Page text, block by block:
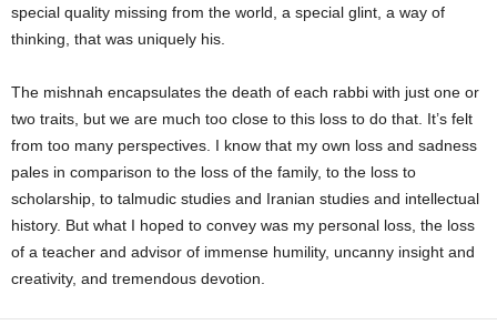
special quality missing from the world, a special glint, a way of
thinking, that was uniquely his.
The mishnah encapsulates the death of each rabbi with just one or
two traits, but we are much too close to this loss to do that. It’s felt
from too many perspectives. I know that my own loss and sadness
pales in comparison to the loss of the family, to the loss to
scholarship, to talmudic studies and Iranian studies and intellectual
history. But what I hoped to convey was my personal loss, the loss
of a teacher and advisor of immense humility, uncanny insight and
creativity, and tremendous devotion.